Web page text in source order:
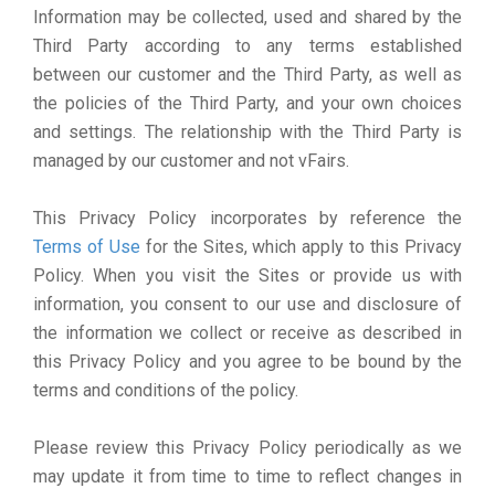
Information may be collected, used and shared by the
Third Party according to any terms established
between our customer and the Third Party, as well as
the policies of the Third Party, and your own choices
and settings. The relationship with the Third Party is
managed by our customer and not vFairs.
This Privacy Policy incorporates by reference the
Terms of Use for the Sites, which apply to this Privacy
Policy. When you visit the Sites or provide us with
information, you consent to our use and disclosure of
the information we collect or receive as described in
this Privacy Policy and you agree to be bound by the
terms and conditions of the policy.
Please review this Privacy Policy periodically as we
may update it from time to time to reflect changes in